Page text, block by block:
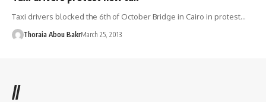
Taxi drivers blocked the 6th of October Bridge in Cairo in protest…
Thoraia Abou BakrMarch 25, 2013
//